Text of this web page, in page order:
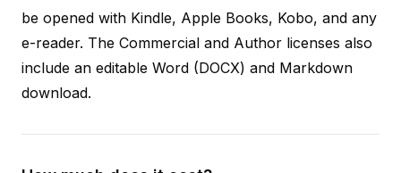
be opened with Kindle, Apple Books, Kobo, and any
e-reader. The Commercial and Author licenses also
include an editable Word (DOCX) and Markdown
download.